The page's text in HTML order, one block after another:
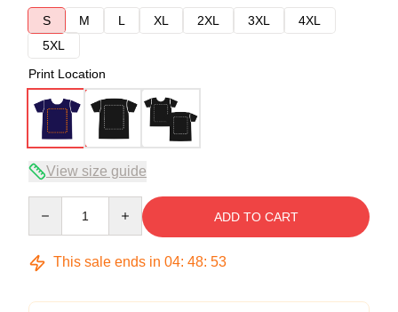
S
M L XL 2XL 3XL
4XL
5XL
Print Location
View size guide
ADD TO CART
This sale ends in 04: 48: 52